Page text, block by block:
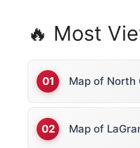
🔥 Most
Map of
Map of